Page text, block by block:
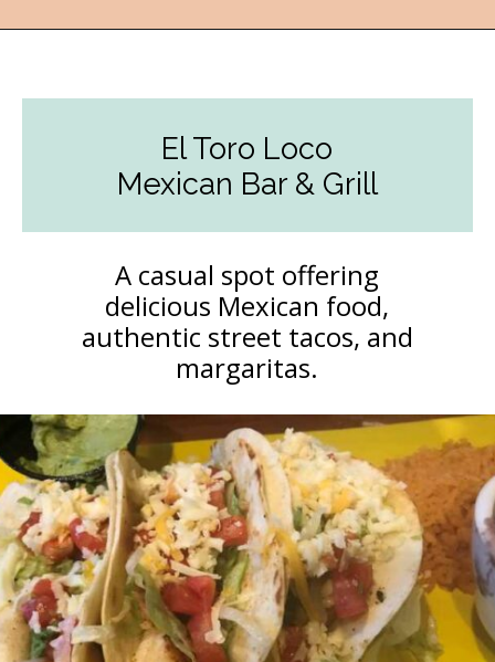
El Toro Loco
Mexican Bar & Grill
A casual spot offering
delicious Mexican food,
authentic street tacos, and
margaritas.